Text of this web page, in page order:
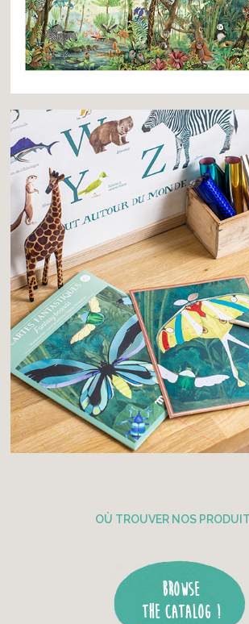
OÙ TROUVER NOS
Browse
the catalog !